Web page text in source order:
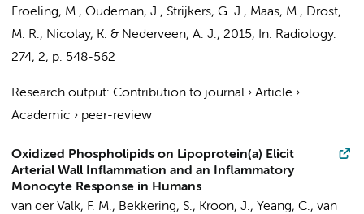
Froeling, M., Oudeman, J., Strijkers, G. J., Maas, M., Drost,
M. R., Nicolay, K. & Nederveen, A. J., 2015, In: Radiology.
274, 2, p. 548-562
Research output: Contribution to journal › Article ›
Academic › peer-review
Oxidized Phospholipids on Lipoprotein(a) Elicit
Arterial Wall Inflammation and an Inflammatory
Monocyte Response in Humans
van der Valk, F. M., Bekkering, S., Kroon, J., Yeang, C., van